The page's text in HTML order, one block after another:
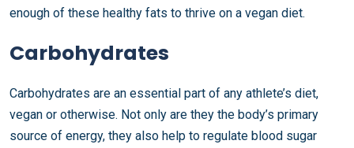
enough of these healthy fats to thrive on a vegan diet.
Carbohydrates
Carbohydrates are an essential part of any athlete’s diet,
vegan or otherwise. Not only are they the body’s primary
source of energy, they also help to regulate blood sugar